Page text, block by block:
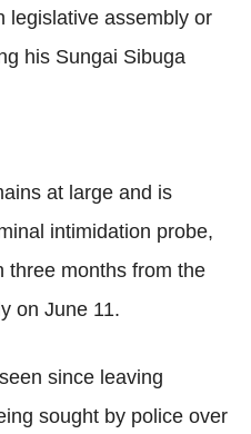
legislative assembly or
his Sungai Sibuga
at large and is
intimidation probe,
three months from the
on June 11.
since leaving
sought by police over